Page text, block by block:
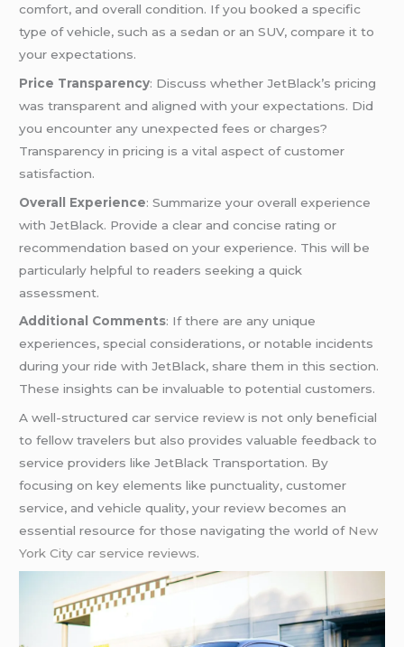
comfort, and overall condition. If you booked a specific
type of vehicle, such as a sedan or an SUV, compare it to
your expectations.
Price Transparency: Discuss whether JetBlack’s pricing
was transparent and aligned with your expectations. Did
you encounter any unexpected fees or charges?
Transparency in pricing is a vital aspect of customer
satisfaction.
Overall Experience: Summarize your overall experience
with JetBlack. Provide a clear and concise rating or
recommendation based on your experience. This will be
particularly helpful to readers seeking a quick
assessment.
Additional Comments: If there are any unique
experiences, special considerations, or notable incidents
during your ride with JetBlack, share them in this section.
These insights can be invaluable to potential customers.
A well-structured car service review is not only beneficial
to fellow travelers but also provides valuable feedback to
service providers like JetBlack Transportation. By
focusing on key elements like punctuality, customer
service, and vehicle quality, your review becomes an
essential resource for those navigating the world of New
York City car service reviews.